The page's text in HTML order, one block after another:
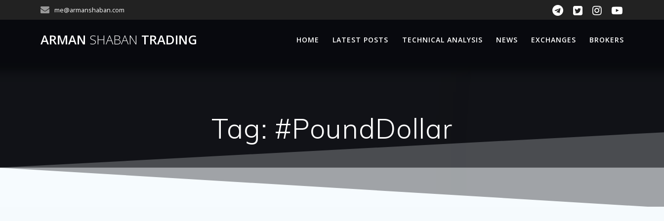
to
me@armanshaban.com
ARMAN SHABAN TRADING HOME LATEST POSTS TECHNICAL ANALYSIS NEWS EXCHANGES BROKERS
Tag: #PoundDollar